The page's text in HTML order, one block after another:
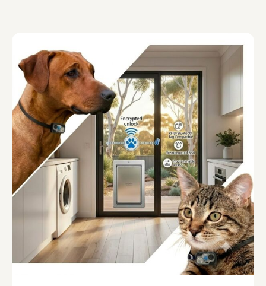
Shop All
Trade Signup
Our Story
Contact Us
Login / Sign Up
Trade Login